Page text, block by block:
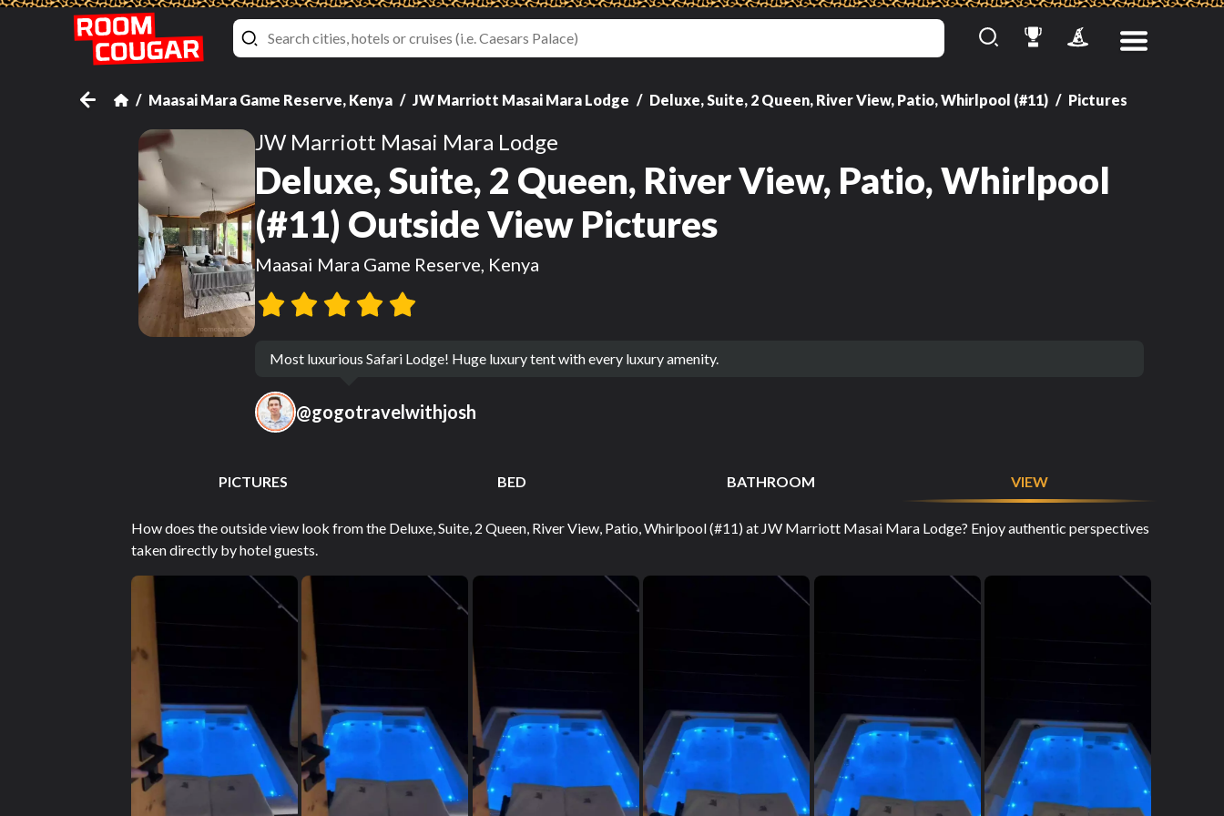
Maasai Mara Game Reserve, Kenya JW Marriott Masai Mara Lodge Deluxe, Suite, 2 Queen, River View, Patio, Whirlpool (#11) Pictures
JW Marriott Masai Mara Lodge
Deluxe, Suite, 2 Queen, River View, Patio, Whirlpool
(#11) Outside View Pictures
Maasai Mara Game Reserve, Kenya
Most luxurious Safari Lodge! Huge luxury tent with every luxury amenity.
@gogotravelwithjosh
PICTURES BED BATHROOM VIEW
How does the outside view look from the Deluxe, Suite, 2 Queen, River View, Patio, Whirlpool (#11) at JW Marriott Masai Mara Lodge? Enjoy authentic perspectives
taken directly by hotel guests.